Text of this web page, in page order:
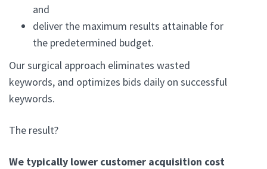
and
deliver the maximum results attainable for
the predetermined budget.
Our surgical approach eliminates wasted
keywords, and optimizes bids daily on successful
keywords.
The result?
We typically lower customer acquisition cost